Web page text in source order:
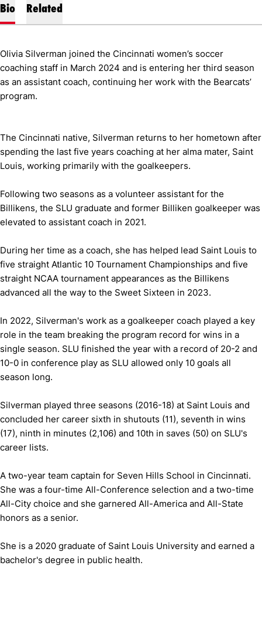
Bio Related
Olivia Silverman joined the Cincinnati women’s soccer
coaching staff in March 2024 and is entering her third season
as an assistant coach, continuing her work with the Bearcats’
program.
The Cincinnati native, Silverman returns to her hometown after
spending the last five years coaching at her alma mater, Saint
Louis, working primarily with the goalkeepers.
Following two seasons as a volunteer assistant for the
Billikens, the SLU graduate and former Billiken goalkeeper was
elevated to assistant coach in 2021.
During her time as a coach, she has helped lead Saint Louis to
five straight Atlantic 10 Tournament Championships and five
straight NCAA tournament appearances as the Billikens
advanced all the way to the Sweet Sixteen in 2023.
In 2022, Silverman's work as a goalkeeper coach played a key
role in the team breaking the program record for wins in a
single season. SLU finished the year with a record of 20-2 and
10-0 in conference play as SLU allowed only 10 goals all
season long.
Silverman played three seasons (2016-18) at Saint Louis and
concluded her career sixth in shutouts (11), seventh in wins
(17), ninth in minutes (2,106) and 10th in saves (50) on SLU's
career lists.
A two-year team captain for Seven Hills School in Cincinnati.
She was a four-time All-Conference selection and a two-time
All-City choice and she garnered All-America and All-State
honors as a senior.
She is a 2020 graduate of Saint Louis University and earned a
bachelor's degree in public health.